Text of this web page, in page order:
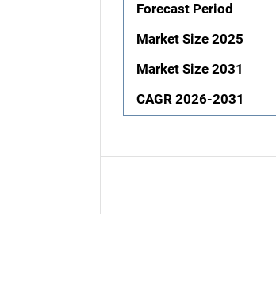
Forecast Period
Market Size 2025
Market Size 2031
CAGR 2026-2031